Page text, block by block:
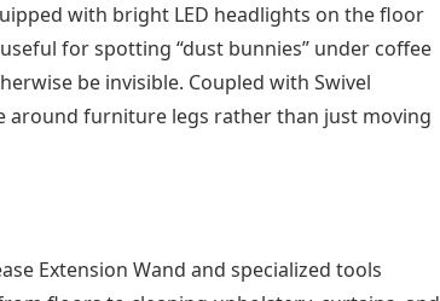
with bright LED headlights on the floor
for spotting “dust bunnies” under coffee
be invisible. Coupled with Swivel
around furniture legs rather than just moving
Extension Wand and specialized tools